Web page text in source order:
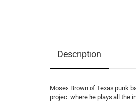
Description
Moses Brown of Texas punk
project where he plays all the